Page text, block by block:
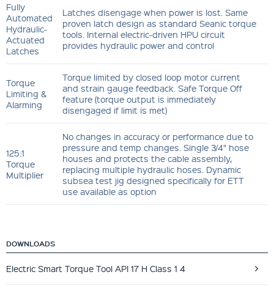
Fully
Automated
Hydraulic-
Actuated
Latches
Latches disengage when power is lost. Same
proven latch design as standard Seanic torque
tools. Internal electric-driven HPU circuit
provides hydraulic power and control
Torque
Limiting &
Alarming
Torque limited by closed loop motor current
and strain gauge feedback. Safe Torque Off
feature (torque output is immediately
disengaged if limit is met)
125:1
Torque
Multiplier
No changes in accuracy or performance due to
pressure and temp changes. Single 3/4" hose
houses and protects the cable assembly,
replacing multiple hydraulic hoses. Dynamic
subsea test jig designed specifically for ETT
use available as option
DOWNLOADS
Electric Smart Torque Tool API 17 H Class 1 4